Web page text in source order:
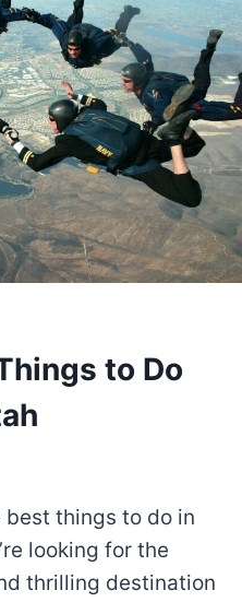
to Do
things to do in
looking for the
thrilling destination